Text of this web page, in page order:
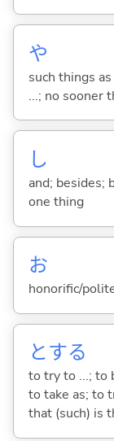
や
such things
...; no sooner
し
and; besides;
one thing
お
honorific/
とする
to try to ...; to
to take as; to
that (such) is